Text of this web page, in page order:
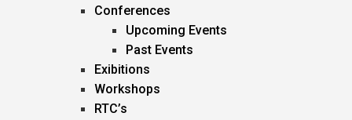
Conferences
Upcoming Events
Past Events
Exibitions
Workshops
RTC’s